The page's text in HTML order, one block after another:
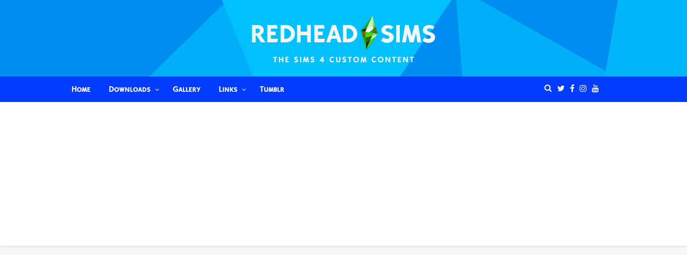
Home Downloads Gallery Links Tumblr